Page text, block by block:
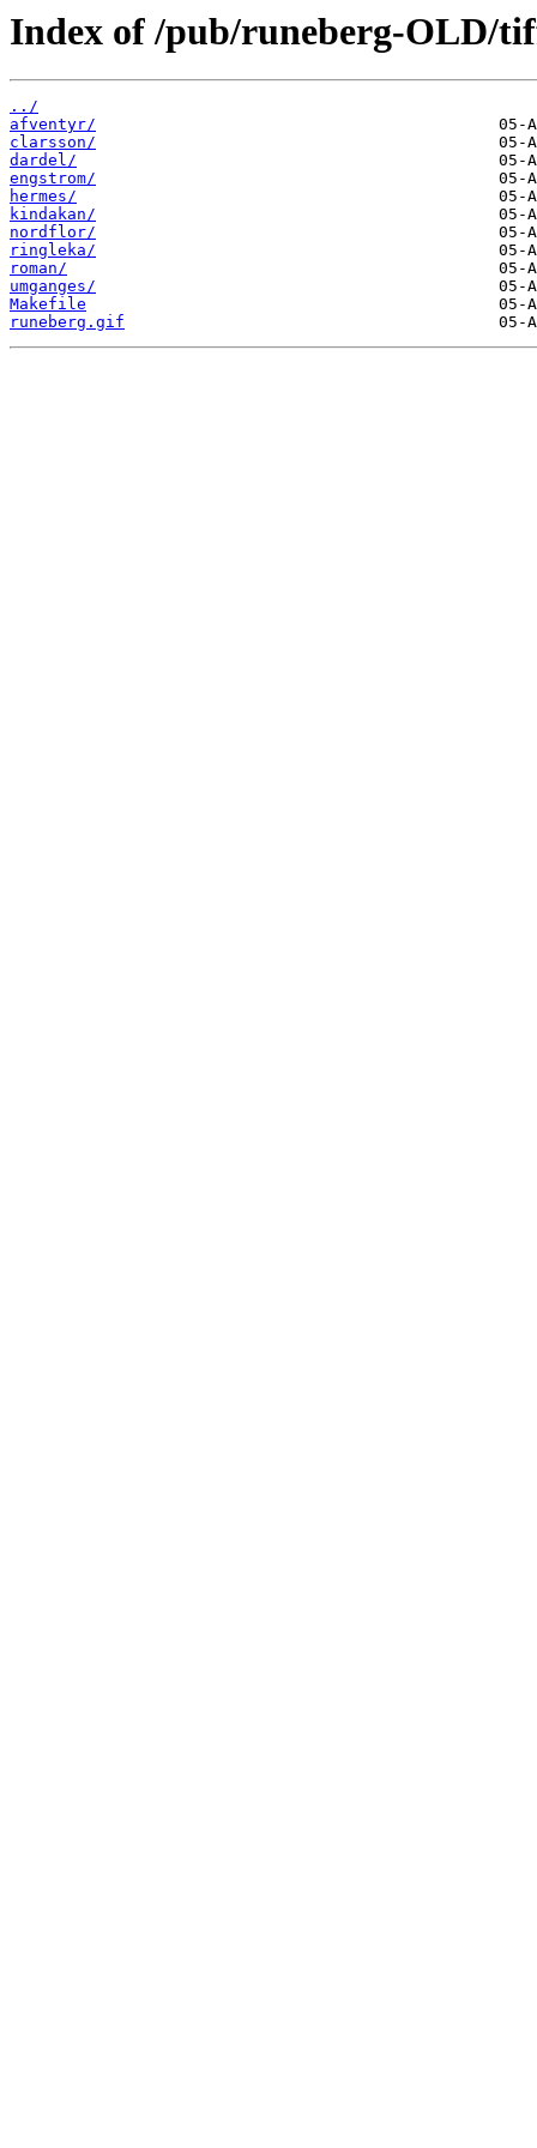
Index of /pub/runeberg-OLD/
../
afventyr/
clarsson/
dardel/
engstrom/
hermes/
kindakan/
nordflor/
ringleka/
roman/
umganges/
Makefile
runeberg.gif